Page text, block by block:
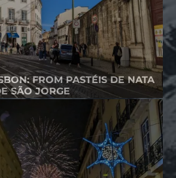
FROM PASTÉIS DE NATA
SÃO JORGE